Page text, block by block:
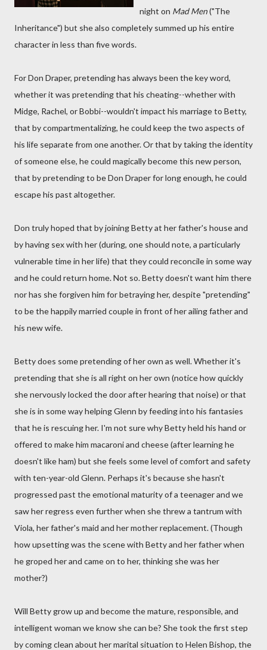
night on Mad Men("The
Inheritance") but she also completely summed up his entire
character in less than five words.
For Don Draper, pretending has always been the key word,
whether it was pretending that his cheating--whether with
Midge, Rachel, or Bobbi--wouldn't impact his marriage to Betty,
that by compartmentalizing, he could keep the two aspects of
his life separate from one another. Or that by taking the identity
of someone else, he could magically become this new person,
that by pretending to be Don Draper for long enough, he could
escape his past altogether.
Don truly hoped that by joining Betty at her father's house and
by having sex with her (during, one should note, a particularly
vulnerable time in her life) that they could reconcile in some way
and he could return home. Not so. Betty doesn't want him there
nor has she forgiven him for betraying her, despite "pretending"
to be the happily married couple in front of her ailing father and
his new wife.
Betty does some pretending of her own as well. Whether it's
pretending that she is all right on her own (notice how quickly
she nervously locked the door after hearing that noise) or that
she is in some way helping Glenn by feeding into his fantasies
that he is rescuing her. I'm not sure why Betty held his hand or
offered to make him macaroni and cheese (after learning he
doesn't like ham) but she feels some level of comfort and safety
with ten-year-old Glenn. Perhaps it's because she hasn't
progressed past the emotional maturity of a teenager and we
saw her regress even further when she threw a tantrum with
Viola, her father's maid and her mother replacement. (Though
how upsetting was the scene with Betty and her father when
he groped her and came on to her, thinking she was her
mother?)
Will Betty grow up and become the mature, responsible, and
intelligent woman we know she can be? She took the first step
by coming clean about her marital situation to Helen Bishop, the